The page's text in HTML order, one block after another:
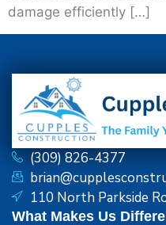
damage efficiently […]
(309) 826-4377
110 North Parkside
What Makes Us